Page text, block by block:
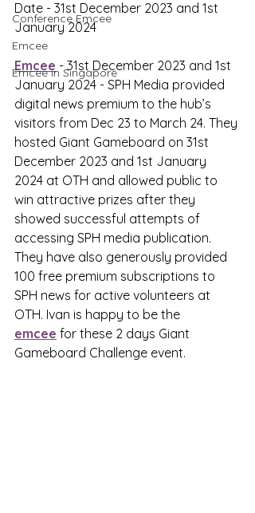
Conference Emcee
Emcee
Emcee in Singapore
Date - 31st December 2023 and 1st
January 2024
Emcee - 31st December 2023 and 1st
January 2024 - SPH Media provided
digital news premium to the hub’s
visitors from Dec 23 to March 24. They
hosted Giant Gameboard on 31st
December 2023 and 1st January
2024 at OTH and allowed public to
win attractive prizes after they
showed successful attempts of
accessing SPH media publication.
They have also generously provided
100 free premium subscriptions to
SPH news for active volunteers at
OTH. Ivan is happy to be the
emcee for these 2 days Giant
Gameboard Challenge event.